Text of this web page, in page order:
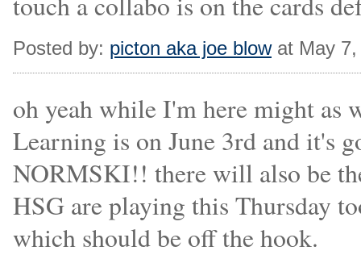
Posted by: picton aka joe blowat May 7,
oh yeah while I'm here might as
Learning is on June 3rd and it's
NORMSKI!! there will also be
HSG are playing this Thursday
which should be off the hook.